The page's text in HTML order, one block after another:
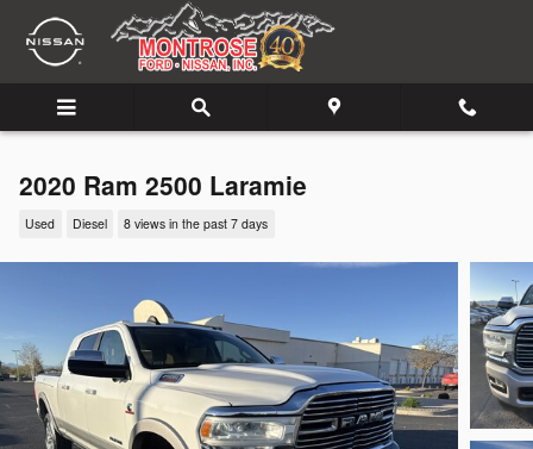
Skip to main content
2020 Ram 2500 Laramie
Used Diesel 8 views in the past 7 days